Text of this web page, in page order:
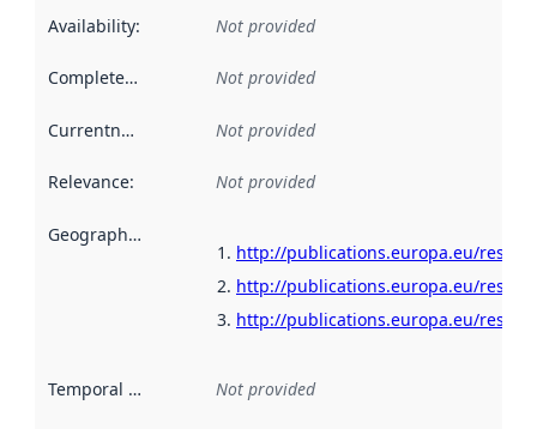
Availability: Not provided
Completeness Not provided
Currentness Not provided
Relevance: Not provided
Geographical scope
http://publications.europa.eu/
http://publications.europa.eu/
http://publications.europa.eu/
Temporal scope Not provided